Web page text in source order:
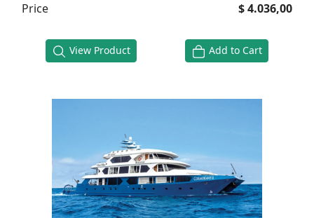
Price
$ 4.036,00
View Product Add to Cart